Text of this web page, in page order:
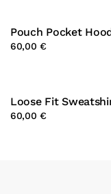
Pouch Pocket
60,00 €
Loose Fit
60,00 €